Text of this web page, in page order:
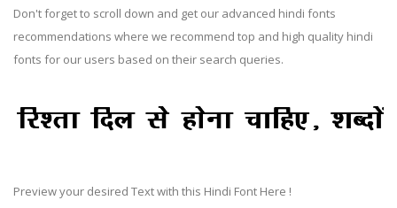
Don't forget to scroll down and get our advanced hindi fonts
recommendations where we recommend top and high quality hindi
fonts for our users based on their search queries.
Preview your desired Text with this Hindi Font Here !